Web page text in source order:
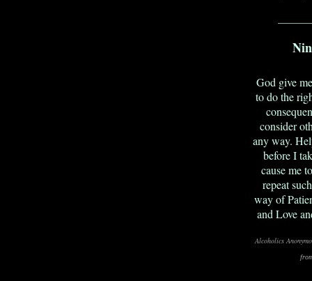
God give
to do the
consider
any way.
before I
cause me
repeat
way of
and Love
Alcoholics